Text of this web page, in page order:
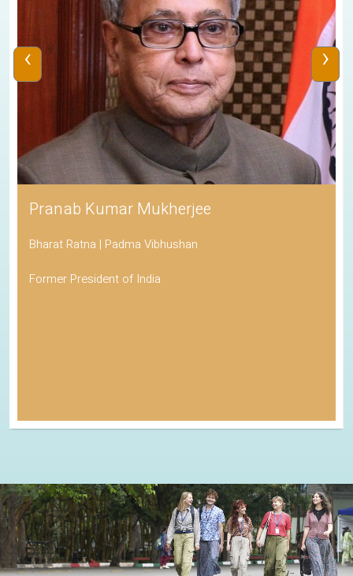
Pranab Kumar Mukherjee
Bharat Ratna | Padma Vibhushan
Former President of India
‹ ›